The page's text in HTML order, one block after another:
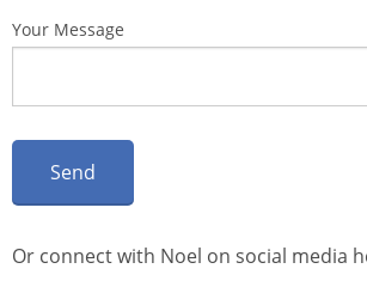
Your Message
Or connect with Noel on social media